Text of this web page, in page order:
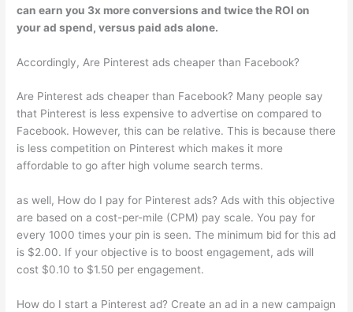
can earn you 3x more conversions and twice the ROI on
your ad spend, versus paid ads alone.
Accordingly, Are Pinterest ads cheaper than Facebook?
Are Pinterest ads cheaper than Facebook? Many people say
that Pinterest is less expensive to advertise on compared to
Facebook. However, this can be relative. This is because there
is less competition on Pinterest which makes it more
affordable to go after high volume search terms.
as well, How do I pay for Pinterest ads? Ads with this objective
are based on a cost-per-mile (CPM) pay scale. You pay for
every 1000 times your pin is seen. The minimum bid for this ad
is $2.00. If your objective is to boost engagement, ads will
cost $0.10 to $1.50 per engagement.
How do I start a Pinterest ad? Create an ad in a new campaign